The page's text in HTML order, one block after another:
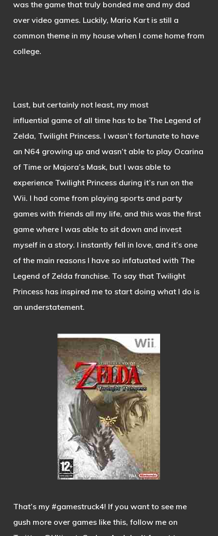
was the game that truly bonded me and my dad
over video games. Luckily, Mario Kart is still a
common theme in my house when I come home from
college.
Last, but certainly not least, my most
influential game of all time has to be The Legend of
Zelda, Twilight Princess. I wasn’t fortunate to have
an N64 growing up and wasn’t able to play Ocarina
of Time or Majora’s Mask, but I was able to
experience Twilight Princess during it’s run on the
Wii. I had come from playing sports and party
games with friends all my life, and this was the first
game where I was able to sit down and invest
myself in a story. I instantly fell in love, and it’s one
of the main reasons I have so infatuated with The
Legend of Zelda franchise. To say that Twilight
Princess has inspired me to start doing what I do is
an understatement.
That’s my #gamestruck4! If you want to see me
gush more over games like this, follow me on